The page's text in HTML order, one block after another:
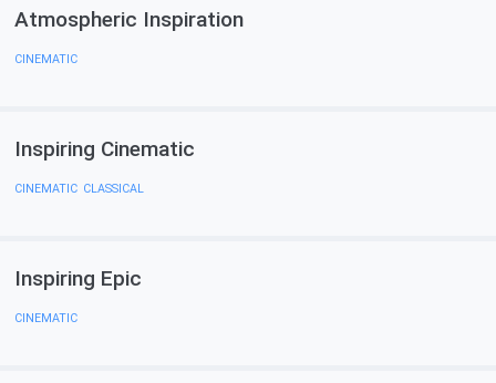
Atmospheric Inspiration
CINEMATIC
Inspiring Cinematic
CINEMATIC, CLASSICAL
Inspiring Epic
CINEMATIC